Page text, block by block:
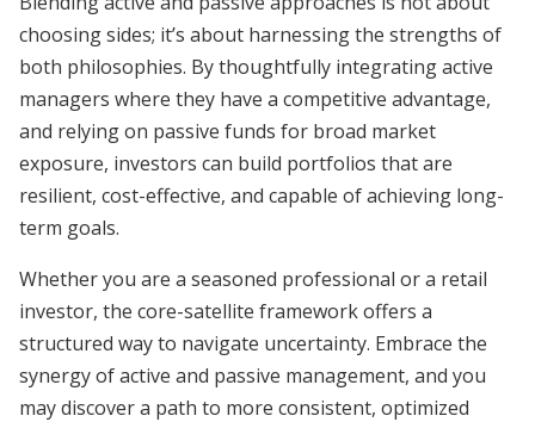
choosing sides; it’s about harnessing the strengths of
both philosophies. By thoughtfully integrating active
managers where they have a competitive advantage,
and relying on passive funds for broad market
exposure, investors can build portfolios that are
resilient, cost-effective, and capable of achieving long-
term goals.
Whether you are a seasoned professional or a retail
investor, the core-satellite framework offers a
structured way to navigate uncertainty. Embrace the
synergy of active and passive management, and you
may discover a path to more consistent, optimized